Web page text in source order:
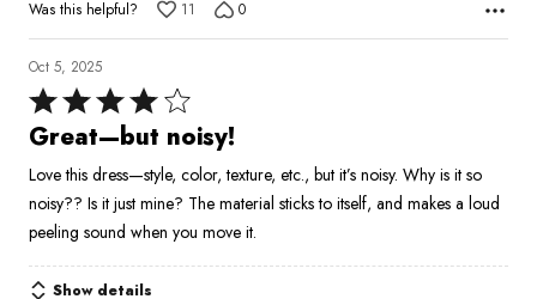
Was this helpful? 11 0
Oct 5, 2025
Rated
4
of
5
Great—but noisy!
Love this dress—style, color, texture, etc., but it’s noisy. Why is it so
noisy?? Is it just mine? The material sticks to itself, and makes a loud
peeling sound when you move it.
Show details